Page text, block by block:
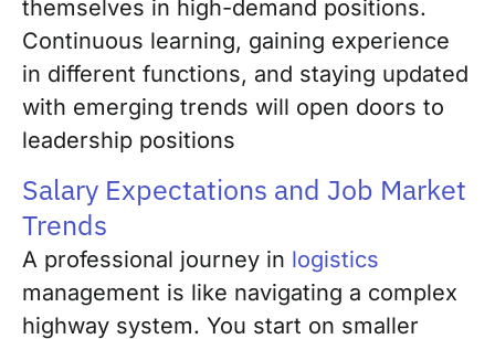
themselves in high-demand positions.
Continuous learning, gaining experience
in different functions, and staying updated
with emerging trends will open doors to
leadership positions
Salary Expectations and Job Market
Trends
A professional journey in logistics
management is like navigating a complex
highway system. You start on smaller